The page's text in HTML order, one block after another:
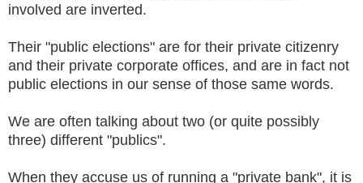
involved are inverted.
Their "public elections" are for their private citizenry
and their private corporate offices, and are in fact not
public elections in our sense of those same words.
We are often talking about two (or quite possibly
three) different "publics".
When they accuse us of running a "private bank", it is